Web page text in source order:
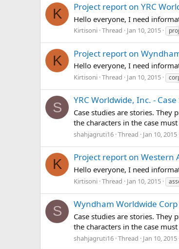
K Project report on YRC
Hello everyone, I need
Kirtisoni Thread Jan 10, 2015
K Project report on
Hello everyone, I need
Kirtisoni Thread Jan 10, 2015
S YRC Worldwide, Inc. -
Case studies are stories.
the characters in the case
shahjagruti16 Thread Jan 10, 2015
K Project report on Western
Hello everyone, I need
Kirtisoni Thread Jan 10, 2015
S Wyndham Worldwide
Case studies are stories.
the characters in the case
shahjagruti16 Thread Jan 10, 2015